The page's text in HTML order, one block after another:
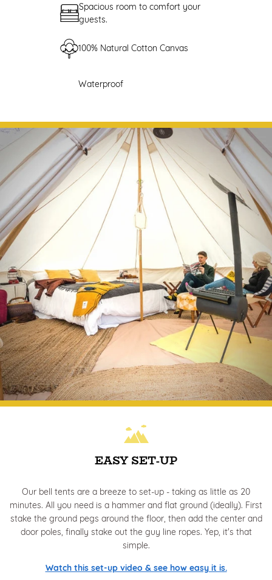
Spacious room to comfort your
guests.
100% Natural Cotton Canvas
Waterproof
EASY SET-UP
Our bell tents are a breeze to set-up - taking as little as 20
minutes. All you need is a hammer and flat ground (ideally). First
stake the ground pegs around the floor, then add the center and
door poles, finally stake out the guy line ropes. Yep, it's that
simple.
Watch this set-up video & see how easy it is.